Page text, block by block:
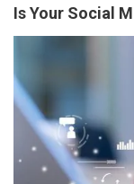
Is Your Social